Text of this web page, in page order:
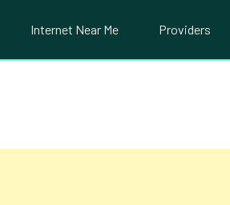
Internet Near Me Providers